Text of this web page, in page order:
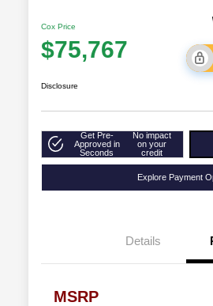
Cox Price
$75,767
Disclosure
Get Pre-
Approved in
Seconds
No impact
on your
credit
Explore Payment
Details
MSRP